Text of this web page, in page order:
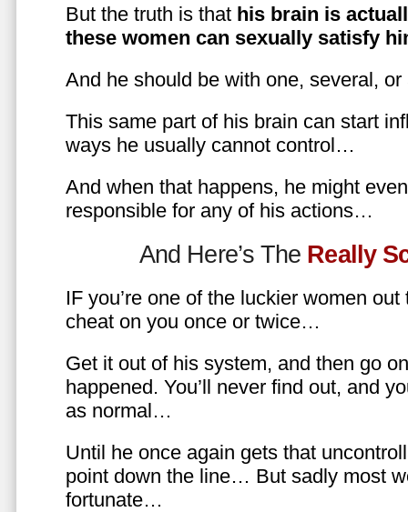
But the truth is that his brain is
these women can sexually satisfy
And he should be with one, several,
This same part of his brain can start
ways he usually cannot control…
And when that happens, he might
responsible for any of his actions…
And Here’s The Really
IF you’re one of the luckier women
cheat on you once or twice…
Get it out of his system, and then go
happened. You’ll never find out, and
as normal…
Until he once again gets that
point down the line… But sadly most
fortunate…